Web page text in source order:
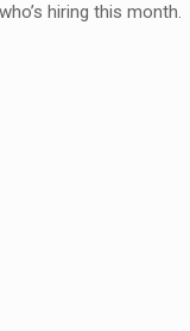
hiring this month.